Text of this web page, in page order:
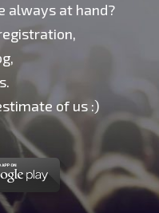
always at hand?
of us :)